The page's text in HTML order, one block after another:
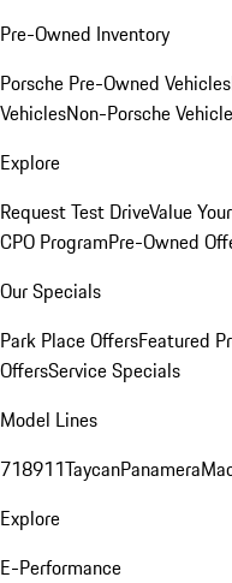
Pre-Owned Inventory
Porsche Pre-Owned Vehicles
VehiclesNon-Porsche
Explore
Request Test DriveValue
CPO ProgramPre-Owned
Our Specials
Park Place OffersFeatured
OffersService Specials
Model Lines
718911TaycanPanamera
Explore
E-Performance